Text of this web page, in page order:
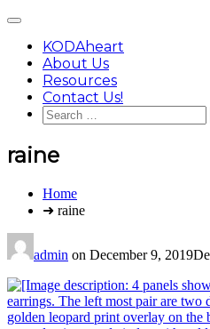
content
Main
KODAheart
About Us
Resources
Contact Us!
Search
for:
raine
You
Home
➜ raine
admin on December 9, 2019